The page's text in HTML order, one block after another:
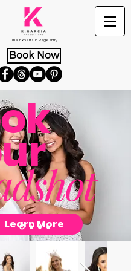
The Experts in Pageantry
Book Now
Learn More